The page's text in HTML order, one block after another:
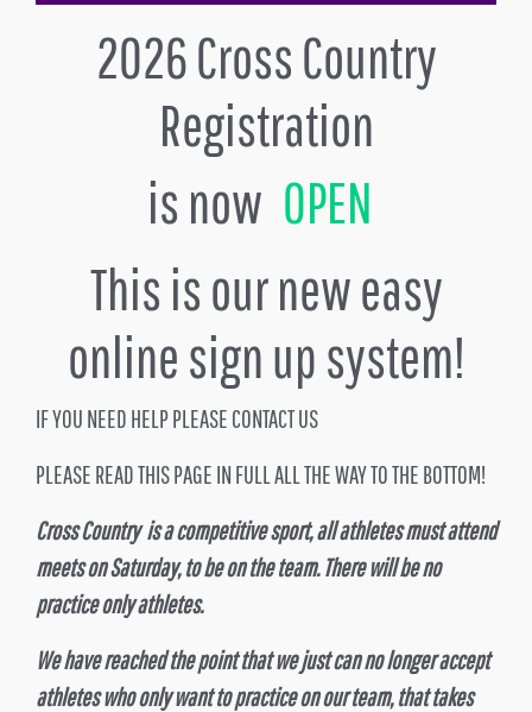
2026 Cross Country
Registration
is now OPEN
This is our new easy
online sign up system!
IF YOU NEED HELP PLEASE CONTACT US
PLEASE READ THIS PAGE IN FULL ALL THE WAY TO THE BOTTOM!
Cross Country is a competitive sport, all athletes must attend
meets on Saturday, to be on the team. There will be no
practice only athletes.
We have reached the point that we just can no longer accept
athletes who only want to practice on our team, that takes